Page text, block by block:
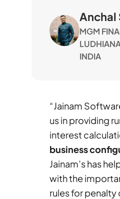
Anchal
MGM
INDIA
“Jainam
us in providing
interest
business
Jainam’s has
with the
rules for penalty